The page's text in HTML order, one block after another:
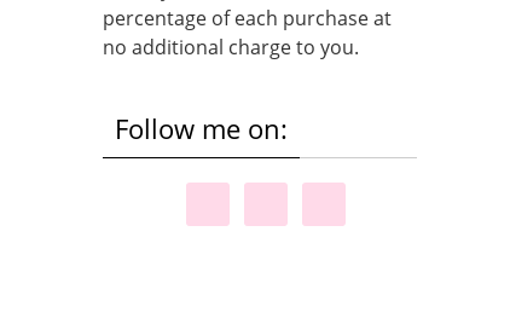
percentage of each purchase at
no additional charge to you.
Follow me on: